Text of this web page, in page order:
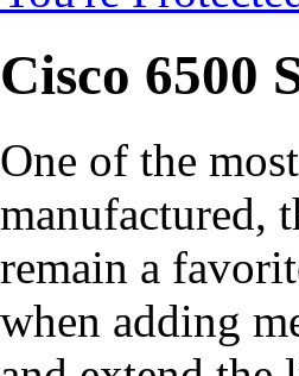
Cisco 6500
One of the
manufactured,
remain a
when adding